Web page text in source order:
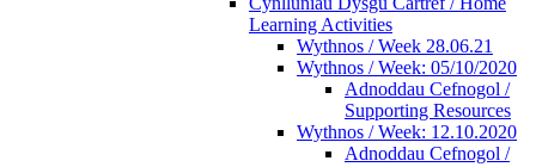
Learning Activities
Wythnos / Week 28.06.21
Wythnos / Week: 05/10/2020
Adnoddau Cefnogol /
Supporting Resources
Wythnos / Week: 12.10.2020
Adnoddau Cefnogol /